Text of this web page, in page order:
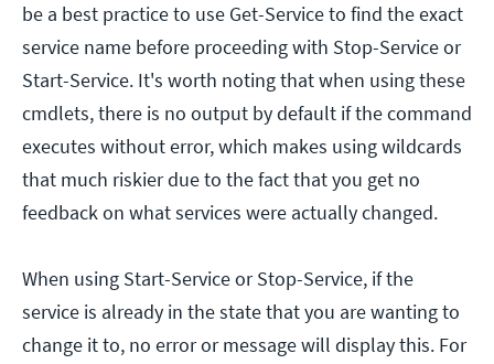
be a best practice to use Get-Service to find the exact
service name before proceeding with Stop-Service or
Start-Service. It's worth noting that when using these
cmdlets, there is no output by default if the command
executes without error, which makes using wildcards
that much riskier due to the fact that you get no
feedback on what services were actually changed.
When using Start-Service or Stop-Service, if the
service is already in the state that you are wanting to
change it to, no error or message will display this. For